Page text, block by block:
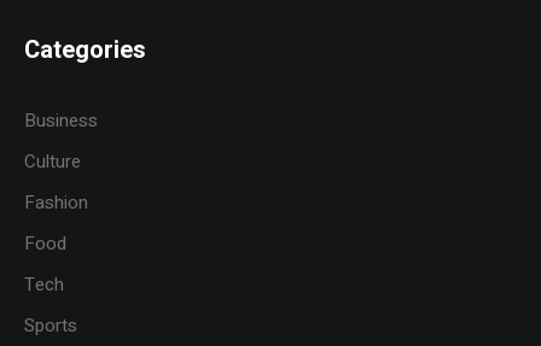
Categories
Business
Culture
Fashion
Food
Tech
Sports